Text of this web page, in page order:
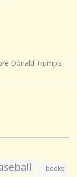
Donald Trump’s
books